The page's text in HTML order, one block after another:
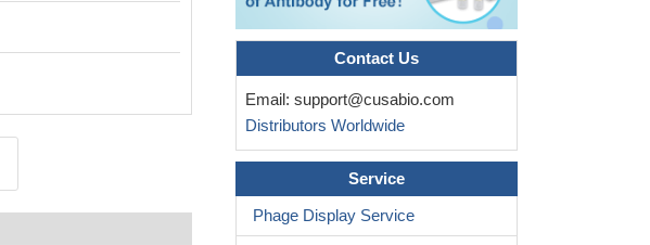
Contact Us
Email: support@cusabio.com
Distributors Worldwide
Service
Phage Display Service